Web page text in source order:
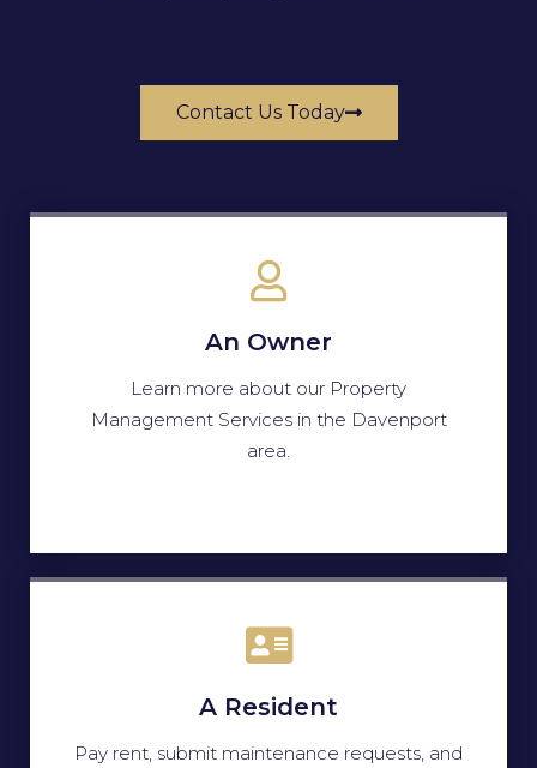
Contact Us Today
An Owner
Learn more about our Property
Management Services in the Davenport
area.
A Resident
Pay rent, submit maintenance requests, and